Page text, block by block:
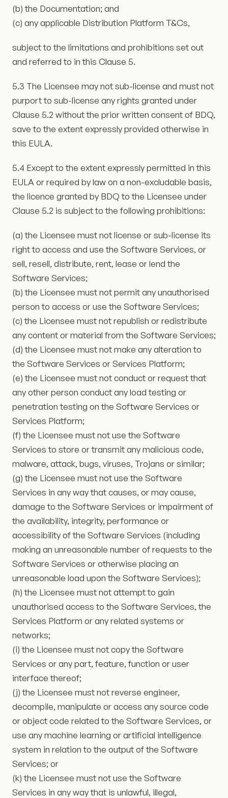
(b) the Documentation; and
(c) any applicable Distribution Platform T&Cs,
subject to the limitations and prohibitions set out
and referred to in this Clause 5.
5.3 The Licensee may not sub-license and must not
purport to sub-license any rights granted under
Clause 5.2 without the prior written consent of BDQ,
save to the extent expressly provided otherwise in
this EULA.
5.4 Except to the extent expressly permitted in this
EULA or required by law on a non-excludable basis,
the licence granted by BDQ to the Licensee under
Clause 5.2 is subject to the following prohibitions:
(a) the Licensee must not license or sub-license its
right to access and use the Software Services, or
sell, resell, distribute, rent, lease or lend the
Software Services;
(b) the Licensee must not permit any unauthorised
person to access or use the Software Services;
(c) the Licensee must not republish or redistribute
any content or material from the Software Services;
(d) the Licensee must not make any alteration to
the Software Services or Services Platform;
(e) the Licensee must not conduct or request that
any other person conduct any load testing or
penetration testing on the Software Services or
Services Platform;
(f) the Licensee must not use the Software
Services to store or transmit any malicious code,
malware, attack, bugs, viruses, Trojans or similar;
(g) the Licensee must not use the Software
Services in any way that causes, or may cause,
damage to the Software Services or impairment of
the availability, integrity, performance or
accessibility of the Software Services (including
making an unreasonable number of requests to the
Software Services or otherwise placing an
unreasonable load upon the Software Services);
(h) the Licensee must not attempt to gain
unauthorised access to the Software Services, the
Services Platform or any related systems or
networks;
(i) the Licensee must not copy the Software
Services or any part, feature, function or user
interface thereof;
(j) the Licensee must not reverse engineer,
decompile, manipulate or access any source code
or object code related to the Software Services, or
use any machine learning or artificial intelligence
system in relation to the output of the Software
Services; or
(k) the Licensee must not use the Software
Services in any way that is unlawful, illegal,